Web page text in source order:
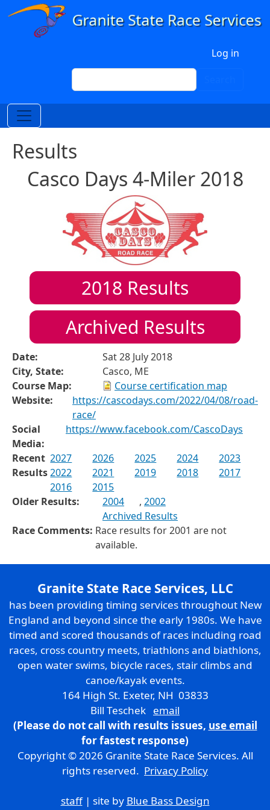
Skip to main content
Log in
Search
Results
Casco Days 4-Miler 2018
2018 Results
Archived Results
Date:
Sat 28 July 2018
City, State:
Casco, ME
Course Map:
Course certification map
Website:
https://cascodays.com/2022/04/08/road-
race/
Social
Media:
https://www.facebook.com/CascoDays
Recent
Results
2027 2026 2025 2024
2023
2022
2021 2019 2018
2017
2016
2015
Older Results:
2004 , 2002
Archived Results
Race Comments: Race results for 2001 are not
available.
Granite State Race Services, LLC
has been providing timing services throughout New
England and beyond since the early 1980s. We have
timed and scored thousands of races including road
races, cross country meets, triathlons and biathlons,
open water swims, bicycle races, stair climbs and
canoe/kayak events.
164 High St. Exeter, NH 03833
Bill Teschek email
(Please do not call with results issues, use email
for fastest response)
Copyright © 2026 Granite State Race Services. All
rights reserved. Privacy Policy
staff| site by Blue Bass Design